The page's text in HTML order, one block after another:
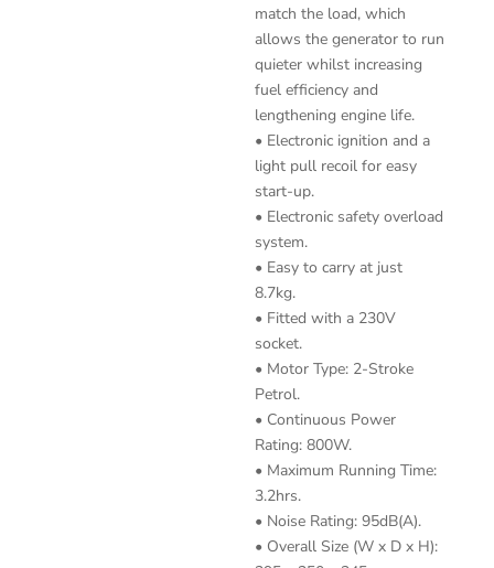
match the load, which
allows the generator to run
quieter whilst increasing
fuel efficiency and
lengthening engine life.
• Electronic ignition and a
light pull recoil for easy
start-up.
• Electronic safety overload
system.
• Easy to carry at just
8.7kg.
• Fitted with a 230V
socket.
• Motor Type: 2-Stroke
Petrol.
• Continuous Power
Rating: 800W.
• Maximum Running Time:
3.2hrs.
• Noise Rating: 95dB(A).
• Overall Size (W x D x H):